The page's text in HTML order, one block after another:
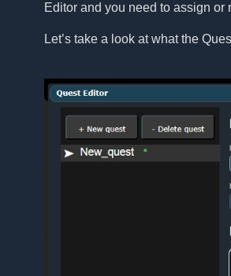
Editor and you need to assign or
Let’s take a look at what the